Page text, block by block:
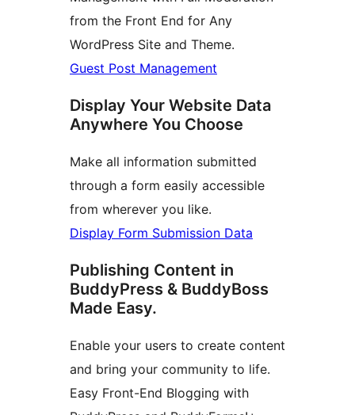
from the Front End for Any
WordPress Site and Theme.
Guest Post Management
Display Your Website Data
Anywhere You Choose
Make all information submitted
through a form easily accessible
from wherever you like.
Display Form Submission Data
Publishing Content in
BuddyPress & BuddyBoss
Made Easy.
Enable your users to create content
and bring your community to life.
Easy Front-End Blogging with